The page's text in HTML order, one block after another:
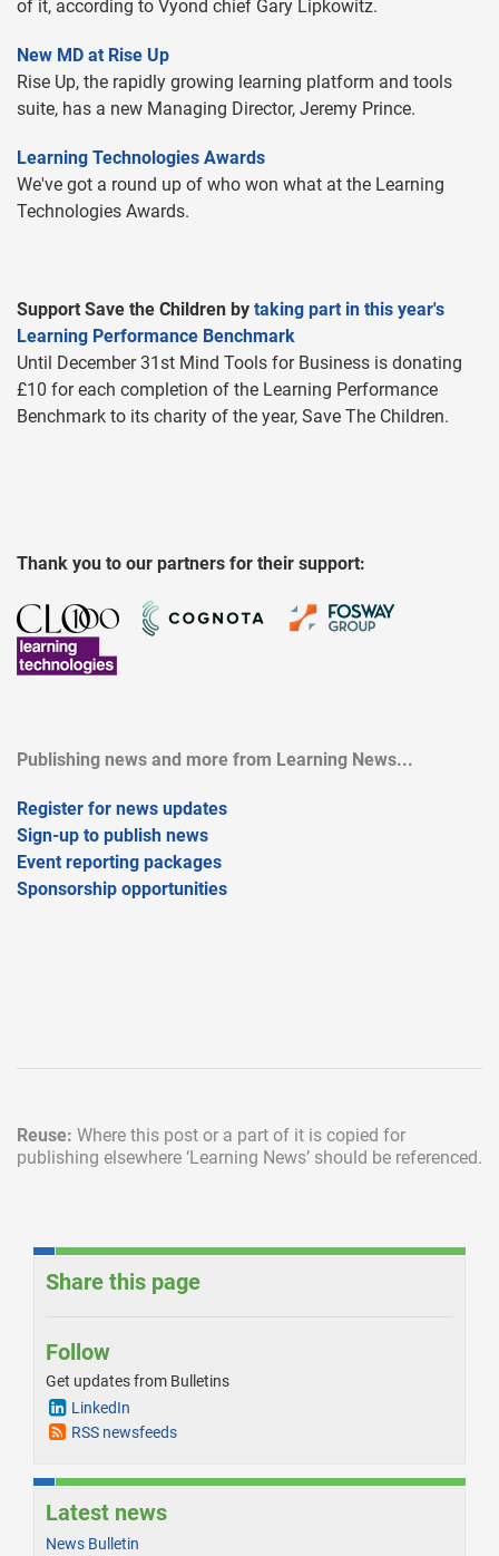
of it, according to Vyond chief Gary Lipkowitz.
New MD at Rise Up
Rise Up, the rapidly growing learning platform and tools
suite, has a new Managing Director, Jeremy Prince.
Learning Technologies Awards
We've got a round up of who won what at the Learning
Technologies Awards.
Support Save the Children by taking part in this year's
Learning Performance Benchmark
Until December 31st Mind Tools for Business is donating
£10 for each completion of the Learning Performance
Benchmark to its charity of the year, Save The Children.
Thank you to our partners for their support:
Publishing news and more from Learning News...
Register for news updates
Sign-up to publish news
Event reporting packages
Sponsorship opportunities
Reuse: Where this post or a part of it is copied for
publishing elsewhere ‘Learning News’ should be referenced.
Share this page
Follow
Get updates from Bulletins
LinkedIn
RSS newsfeeds
Latest news
News Bulletin